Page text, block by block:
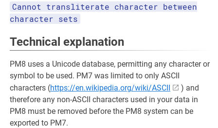
Cannot transliterate character between
character sets
Technical explanation
PM8 uses a Unicode database, permitting any character or
symbol to be used. PM7 was limited to only ASCII
characters (https://en.wikipedia.org/wiki/ASCII
) and
therefore any non-ASCII characters used in your data in
PM8 must be removed before the PM8 system can be
exported to PM7.